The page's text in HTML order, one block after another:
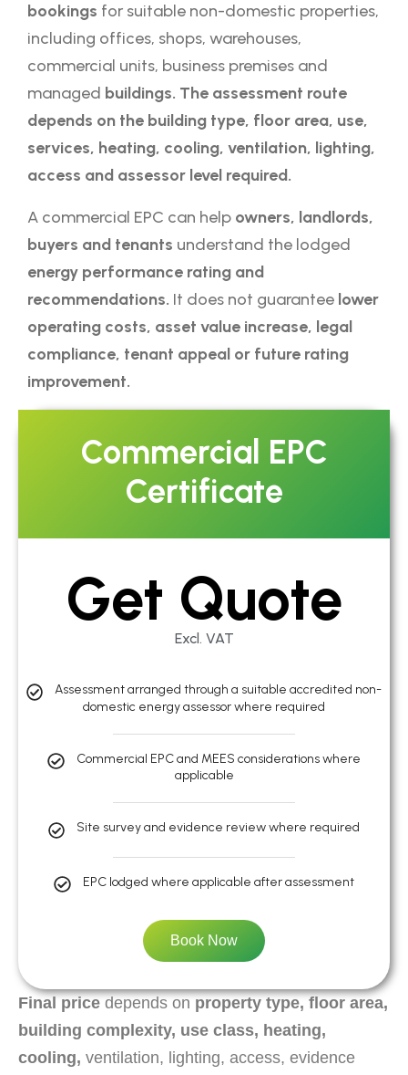
bookings for suitable non-domestic properties,
including offices, shops, warehouses,
commercial units, business premises and
managed buildings. The assessment route
depends on the building type, floor area, use,
services, heating, cooling, ventilation, lighting,
access and assessor level required.
A commercial EPC can help owners, landlords,
buyers and tenants understand the lodged
energy performance rating and
recommendations. It does not guarantee lower
operating costs, asset value increase, legal
compliance, tenant appeal or future rating
improvement.
Commercial EPC
Certificate
Get Quote
Excl. VAT
Assessment arranged through a suitable accredited non-
domestic energy assessor where required
Commercial EPC and MEES considerations where
applicable
Site survey and evidence review where required
EPC lodged where applicable after assessment
Book Now
Final price depends on property type, floor area,
building complexity, use class, heating,
cooling, ventilation, lighting, access, evidence